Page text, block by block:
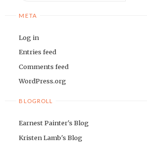
META
Log in
Entries feed
Comments feed
WordPress.org
BLOGROLL
Earnest Painter's Blog
Kristen Lamb's Blog